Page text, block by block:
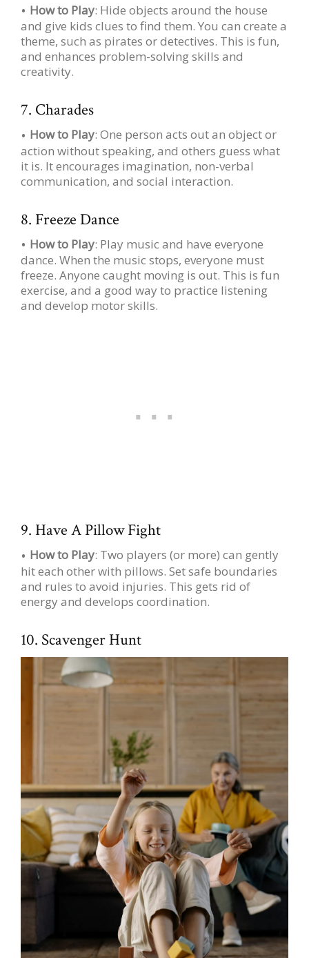
How to Play: Hide objects around the house
and give kids clues to find them. You can create a
theme, such as pirates or detectives. This is fun,
and enhances problem-solving skills and
creativity.
7. Charades
How to Play: One person acts out an object or
action without speaking, and others guess what
it is. It encourages imagination, non-verbal
communication, and social interaction.
8. Freeze Dance
How to Play: Play music and have everyone
dance. When the music stops, everyone must
freeze. Anyone caught moving is out. This is fun
exercise, and a good way to practice listening
and develop motor skills.
9. Have A Pillow Fight
How to Play: Two players (or more) can gently
hit each other with pillows. Set safe boundaries
and rules to avoid injuries. This gets rid of
energy and develops coordination.
10. Scavenger Hunt